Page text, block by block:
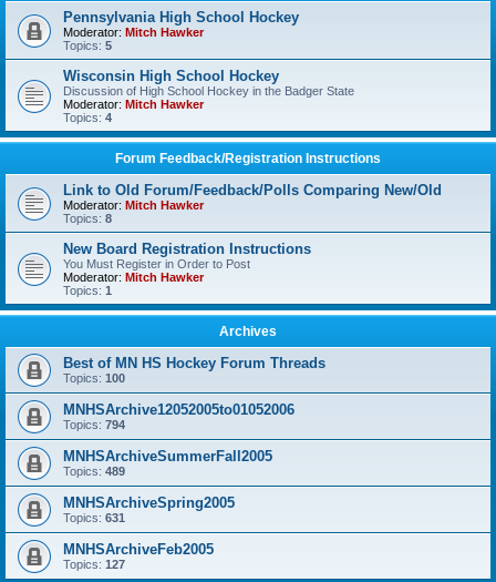
Pennsylvania High School Hockey
Moderator: Mitch Hawker
Topics: 5
Wisconsin High School Hockey
Discussion of High School Hockey in the Badger State
Moderator: Mitch Hawker
Topics: 4
Forum Feedback/Registration Instructions
Link to Old Forum/Feedback/Polls Comparing New/Old
Moderator: Mitch Hawker
Topics: 8
New Board Registration Instructions
You Must Register in Order to Post
Moderator: Mitch Hawker
Topics: 1
Archives
Best of MN HS Hockey Forum Threads
Topics: 100
MNHSArchive12052005to01052006
Topics: 794
MNHSArchiveSummerFall2005
Topics: 489
MNHSArchiveSpring2005
Topics: 631
MNHSArchiveFeb2005
Topics: 127